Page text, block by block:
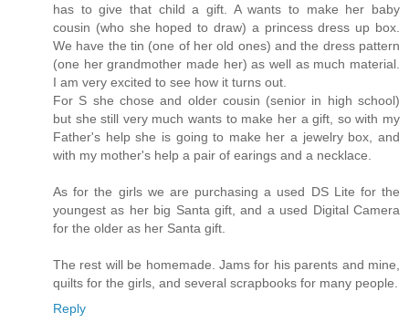
has to give that child a gift. A wants to make her baby
cousin (who she hoped to draw) a princess dress up box.
We have the tin (one of her old ones) and the dress pattern
(one her grandmother made her) as well as much material.
I am very excited to see how it turns out.
For S she chose and older cousin (senior in high school)
but she still very much wants to make her a gift, so with my
Father's help she is going to make her a jewelry box, and
with my mother's help a pair of earings and a necklace.
As for the girls we are purchasing a used DS Lite for the
youngest as her big Santa gift, and a used Digital Camera
for the older as her Santa gift.
The rest will be homemade. Jams for his parents and mine,
quilts for the girls, and several scrapbooks for many people.
Reply